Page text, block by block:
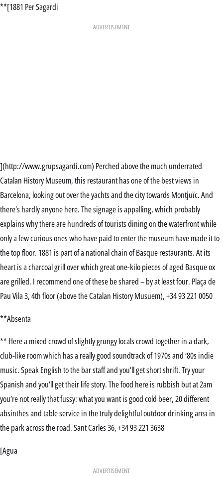
**[1881 Per Sagardi
ADVERTISEMENT
](http://www.grupsagardi.com) Perched above the much underrated
Catalan History Museum, this restaurant has one of the best views in
Barcelona, looking out over the yachts and the city towards Montjuïc. And
there’s hardly anyone here. The signage is appalling, which probably
explains why there are hundreds of tourists dining on the waterfront while
only a few curious ones who have paid to enter the museum have made it to
the top floor. 1881 is part of a national chain of Basque restaurants. At its
heart is a charcoal grill over which great one-kilo pieces of aged Basque ox
are grilled. I recommend one of these be shared – by at least four. Plaça de
Pau Vila 3, 4th floor (above the Catalan History Musuem), +34 93 221 0050
**Absenta
** Here a mixed crowd of slightly grungy locals crowd together in a dark,
club-like room which has a really good soundtrack of 1970s and ’80s indie
music. Speak English to the bar staff and you’ll get short shrift. Try your
Spanish and you’ll get their life story. The food here is rubbish but at 2am
you’re not really that fussy: what you want is good cold beer, 20 different
absinthes and table service in the truly delightful outdoor drinking area in
the park across the road. Sant Carles 36, +34 93 221 3638
[Agua
ADVERTISEMENT